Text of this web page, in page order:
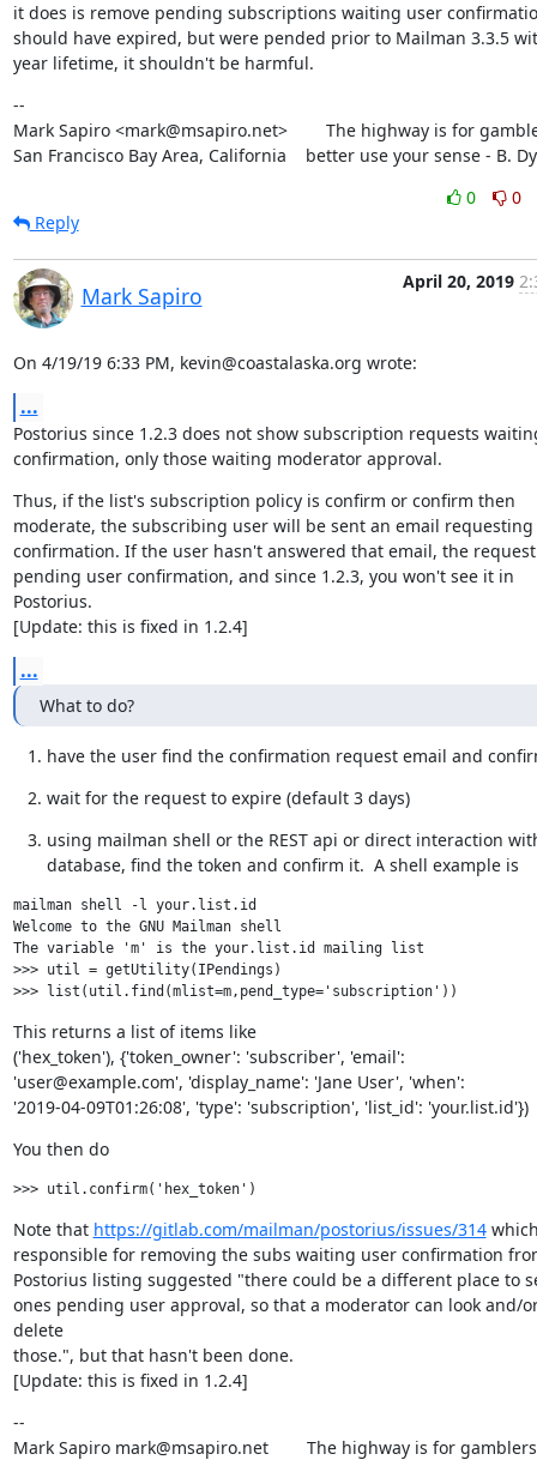
it does is remove pending subscriptions waiting user
should have expired, but were pended prior to Mailman 3.3.5
year lifetime, it shouldn't be harmful.
--
Mark Sapiro <mark@msapiro.net>        The highway is for
San Francisco Bay Area, California    better use your sense - B.
0
0
Reply
Mark Sapiro
April 20, 2019
On 4/19/19 6:33 PM, kevin@coastalaska.org wrote:
...
Postorius since 1.2.3 does not show subscription requests
confirmation, only those waiting moderator approval.
Thus, if the list's subscription policy is confirm or confirm then
moderate, the subscribing user will be sent an email requesting
confirmation. If the user hasn't answered that email, the
pending user confirmation, and since 1.2.3, you won't see it in
Postorius.
[Update: this is fixed in 1.2.4]
...
What to do?
have the user find the confirmation request email and
wait for the request to expire (default 3 days)
using mailman shell or the REST api or direct interaction
database, find the token and confirm it.  A shell example is
mailman shell -l your.list.id
Welcome to the GNU Mailman shell
The variable 'm' is the your.list.id mailing list
>>> util = getUtility(IPendings)
This returns a list of items like
('hex_token'), {'token_owner': 'subscriber', 'email':
'user@example.com', 'display_name': 'Jane User', 'when':
'2019-04-09T01:26:08', 'type': 'subscription', 'list_id': 'your.list.id'})
You then do
Note that https://gitlab.com/mailman/postorius/issues/314
responsible for removing the subs waiting user confirmation
Postorius listing suggested "there could be a different place to
ones pending user approval, so that a moderator can look and/
delete
those.", but that hasn't been done.
[Update: this is fixed in 1.2.4]
--
Mark Sapiro mark@msapiro.net        The highway is for